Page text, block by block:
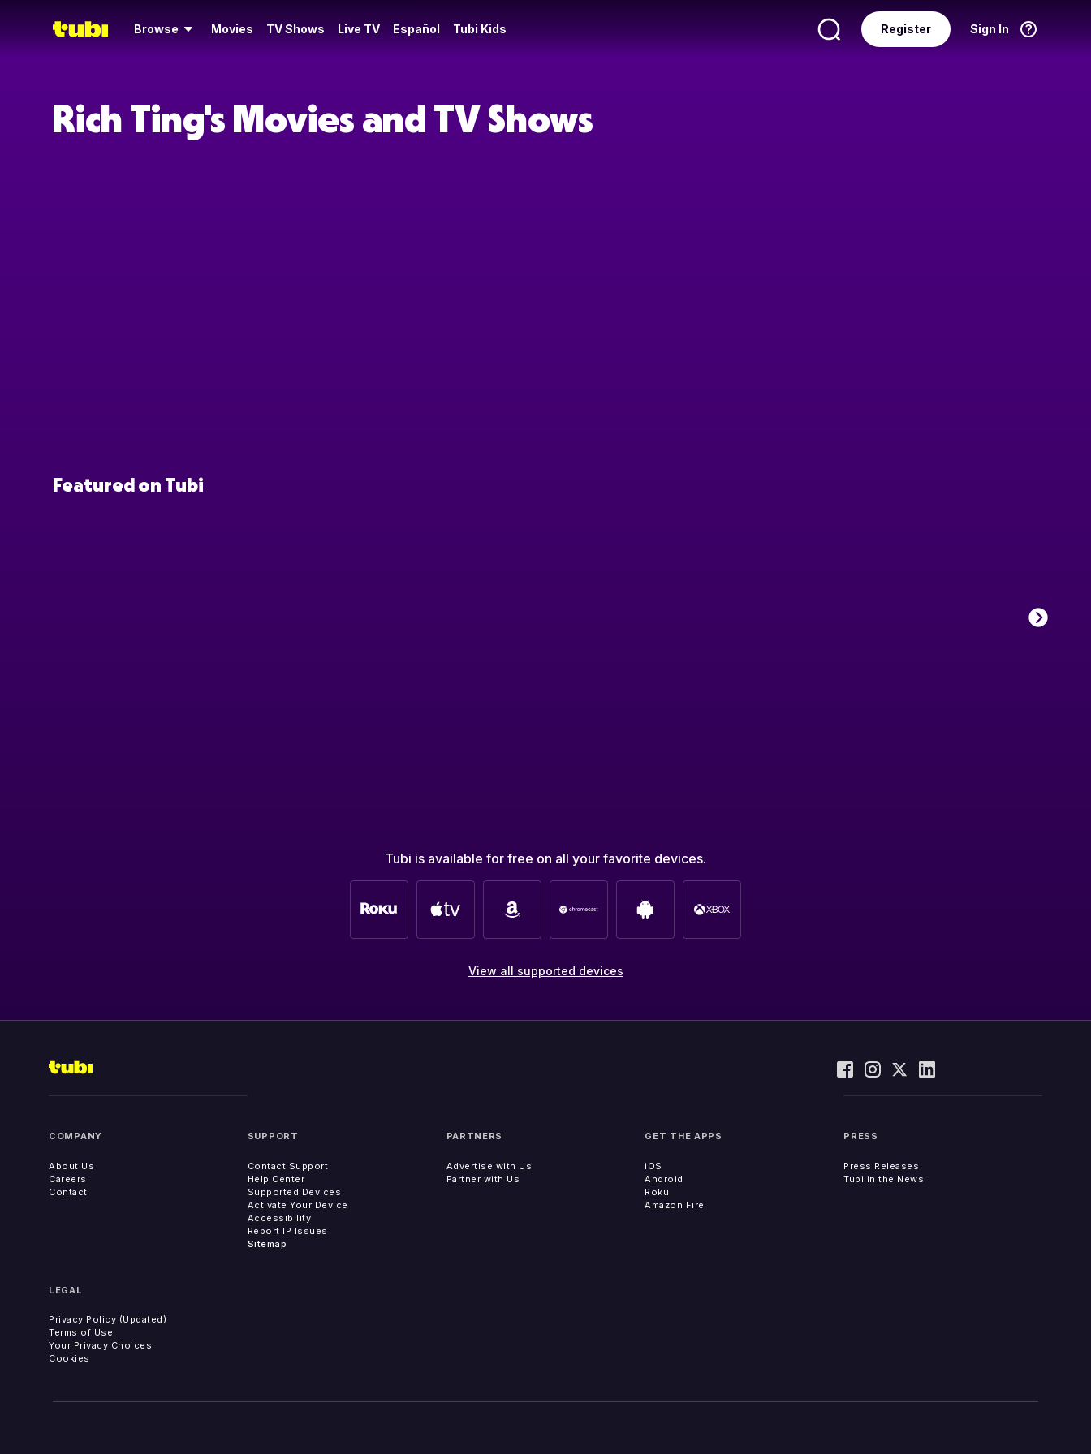
Browse Movies TV Shows Live TV Español Tubi Kids Sign In
Register
Rich Ting's Movies and TV Shows
Featured on Tubi
Tubi is available for free on all your favorite devices.
View all supported devices
COMPANY
About Us
Careers
Contact
SUPPORT
Contact Support
Help Center
Supported Devices
Activate Your Device
Accessibility
Report IP Issues
Sitemap
PARTNERS
Advertise with Us
Partner with Us
GET THE APPS
iOS
Android
Roku
Amazon Fire
PRESS
Press Releases
Tubi in the News
LEGAL
Privacy Policy (Updated)
Terms of Use
Your Privacy Choices
Cookies